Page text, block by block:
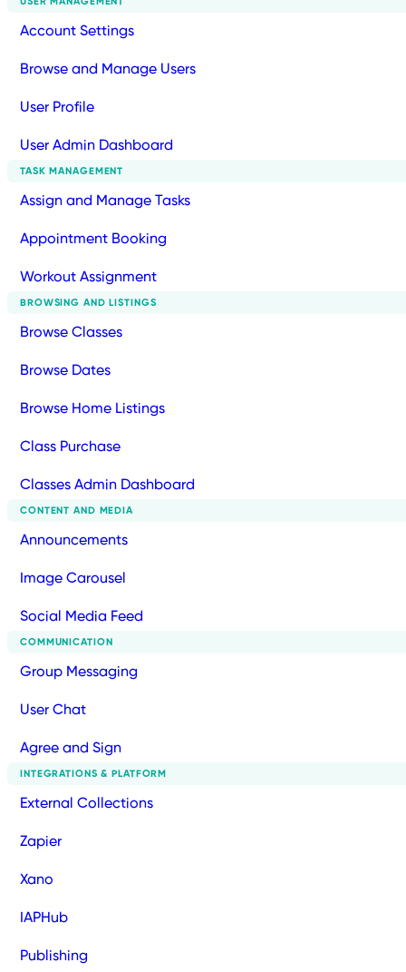
Account Settings
Browse and Manage Users
User Profile
User Admin Dashboard
TASK MANAGEMENT
Assign and Manage Tasks
Appointment Booking
Workout Assignment
BROWSING AND LISTINGS
Browse Classes
Browse Dates
Browse Home Listings
Class Purchase
Classes Admin Dashboard
CONTENT AND MEDIA
Announcements
Image Carousel
Social Media Feed
COMMUNICATION
Group Messaging
User Chat
Agree and Sign
INTEGRATIONS & PLATFORM
External Collections
Zapier
Xano
IAPHub
Publishing